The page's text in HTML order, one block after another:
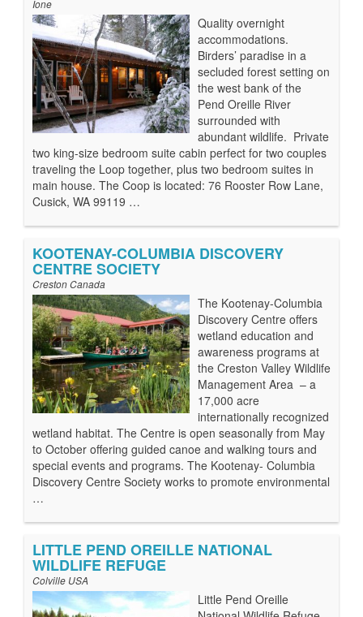
Ione
Quality overnight
accommodations.
Birders’ paradise in a
secluded forest setting on
the west bank of the
Pend Oreille River
surrounded with
abundant wildlife. Private
two king-size bedroom suite cabin perfect for two couples
traveling the Loop together, plus two bedroom suites in
main house. The Coop is located: 76 Rooster Row Lane,
Cusick, WA 99119 …
KOOTENAY-COLUMBIA DISCOVERY
CENTRE SOCIETY
Creston Canada
The Kootenay-Columbia
Discovery Centre offers
wetland education and
awareness programs at
the Creston Valley Wildlife
Management Area – a
17,000 acre
internationally recognized
wetland habitat. The Centre is open seasonally from May
to October offering guided canoe and walking tours and
special events and programs. The Kootenay- Columbia
Discovery Centre Society works to promote environmental
…
LITTLE PEND OREILLE NATIONAL
WILDLIFE REFUGE
Colville USA
Little Pend Oreille